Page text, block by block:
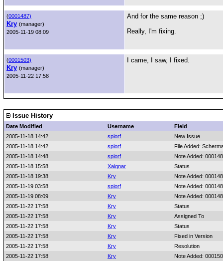
(0001487)
Kry (manager)
2005-11-19 08:09
And for the same reason ;)
Really, I'm fixing.
(0001503)
Kry (manager)
2005-11-22 17:58
I came, I saw, I fixed.
Issue History
Date Modified Username
Field
2005-11-18 14:42
spiorf
New Issue
2005-11-18 14:42
spiorf
File Added:
2005-11-18 14:48
spiorf
Note Added:
2005-11-18 15:58
Xaignar
Status
2005-11-18 19:38
Kry
Note Added:
2005-11-19 03:58
spiorf
Note Added:
2005-11-19 08:09
Kry
Note Added:
2005-11-22 17:58
Kry
Status
2005-11-22 17:58
Kry
Assigned To
2005-11-22 17:58
Kry
Status
2005-11-22 17:58
Kry
Fixed in Version
2005-11-22 17:58
Kry
Resolution
2005-11-22 17:58
Kry Note Added: